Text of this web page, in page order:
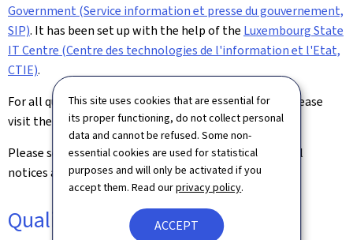
This site uses cookies that are essential for
its proper functioning, do not collect personal
data and cannot be refused. Some non-
essential cookies are used for statistical
purposes and will only be activated if you
accept them. Read ourprivacy policy.
ACCEPT
Government (Service information et presse du gouvernement,
SIP). It has been set up with the help of the Luxembourg State
IT Centre (Centre des technologies de l'information et l'Etat,
CTIE).
For all queries relating to this site and its contents, please
visit the
Contact page.
Please see theLegal aspectspage for the related legal
notices and information on the hosting of this site.
Quality